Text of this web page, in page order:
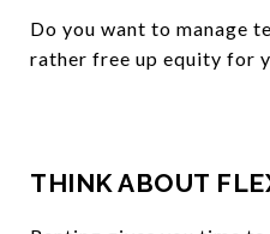
Do you want to manage
rather free up equity for
THINK ABOUT